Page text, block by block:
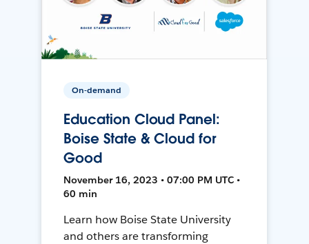
On-demand
Education Cloud Panel:
Boise State & Cloud for
Good
November 16, 2023 • 07:00 PM UTC •
60 min
Learn how Boise State University
and others are transforming